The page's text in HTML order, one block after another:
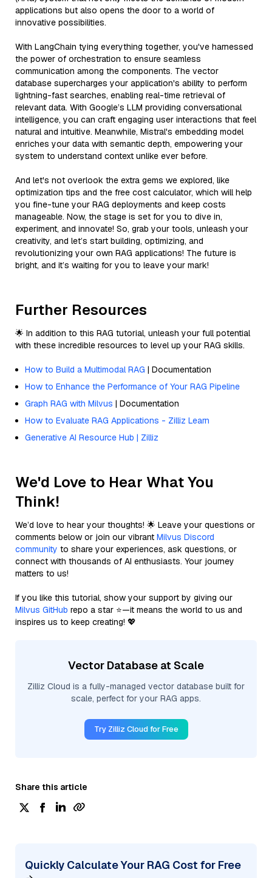
applications but also opens the door to a world of
innovative possibilities.
With LangChain tying everything together, you've harnessed
the power of orchestration to ensure seamless
communication among the components. The vector
database supercharges your application's ability to perform
lightning-fast searches, enabling real-time retrieval of
relevant data. With Google’s LLM providing conversational
intelligence, you can craft engaging user interactions that feel
natural and intuitive. Meanwhile, Mistral's embedding model
enriches your data with semantic depth, empowering your
system to understand context unlike ever before.
And let's not overlook the extra gems we explored, like
optimization tips and the free cost calculator, which will help
you fine-tune your RAG deployments and keep costs
manageable. Now, the stage is set for you to dive in,
experiment, and innovate! So, grab your tools, unleash your
creativity, and let’s start building, optimizing, and
revolutionizing your own RAG applications! The future is
bright, and it’s waiting for you to leave your mark!
Further Resources
🌟 In addition to this RAG tutorial, unleash your full potential
with these incredible resources to level up your RAG skills.
How to Build a Multimodal RAG | Documentation
How to Enhance the Performance of Your RAG Pipeline
Graph RAG with Milvus | Documentation
How to Evaluate RAG Applications - Zilliz Learn
Generative AI Resource Hub | Zilliz
We'd Love to Hear What You
Think!
We’d love to hear your thoughts! 🌟 Leave your questions or
comments below or join our vibrant Milvus Discord
community to share your experiences, ask questions, or
connect with thousands of AI enthusiasts. Your journey
matters to us!
If you like this tutorial, show your support by giving our
Milvus GitHub repo a star ⭐—it means the world to us and
inspires us to keep creating! 💖
Vector Database at Scale
Zilliz Cloud is a fully-managed vector database built for
scale, perfect for your RAG apps.
Try Zilliz Cloud for Free
Share this article
Quickly Calculate Your RAG Cost for Free